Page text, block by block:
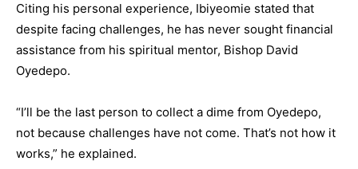
Citing his personal experience, Ibiyeomie stated that
despite facing challenges, he has never sought financial
assistance from his spiritual mentor, Bishop David
Oyedepo.
“I’ll be the last person to collect a dime from Oyedepo,
not because challenges have not come. That’s not how it
works,” he explained.